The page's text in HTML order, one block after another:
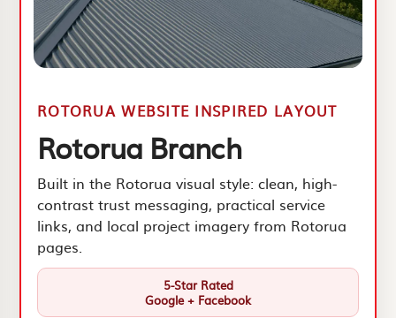
ROTORUA WEBSITE INSPIRED LAYOUT
Rotorua Branch
Built in the Rotorua visual style: clean, high-
contrast trust messaging, practical service
links, and local project imagery from Rotorua
pages.
5-Star Rated
Google + Facebook